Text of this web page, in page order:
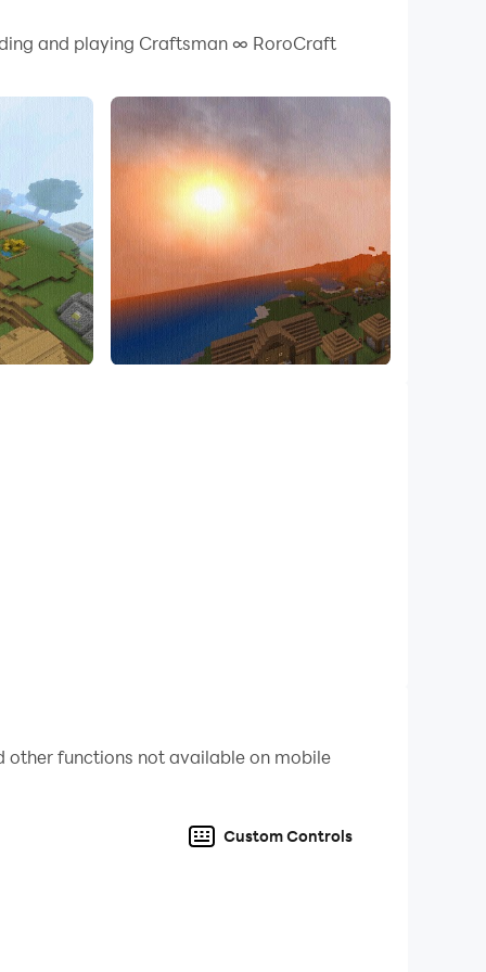
on your PC!
and playing Craftsman ∞ RoroCraft
other functions not available on mobile
Custom Controls